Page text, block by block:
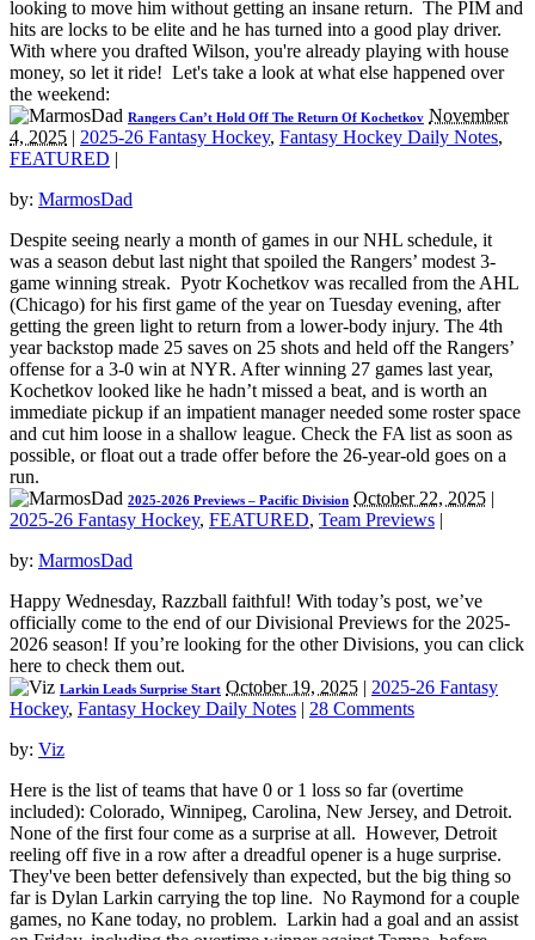
looking to move him without getting an insane return. The PIM and
hits are locks to be elite and he has turned into a good play driver.
With where you drafted Wilson, you're already playing with house
money, so let it ride! Let's take a look at what else happened over
the weekend:
Rangers Can’t Hold Off The Return Of Kochetkov November
4, 2025 | 2025-26 Fantasy Hockey, Fantasy Hockey Daily Notes,
FEATURED |
by: MarmosDad
Despite seeing nearly a month of games in our NHL schedule, it
was a season debut last night that spoiled the Rangers’ modest 3-
game winning streak. Pyotr Kochetkov was recalled from the AHL
(Chicago) for his first game of the year on Tuesday evening, after
getting the green light to return from a lower-body injury. The 4th
year backstop made 25 saves on 25 shots and held off the Rangers’
offense for a 3-0 win at NYR. After winning 27 games last year,
Kochetkov looked like he hadn’t missed a beat, and is worth an
immediate pickup if an impatient manager needed some roster space
and cut him loose in a shallow league. Check the FA list as soon as
possible, or float out a trade offer before the 26-year-old goes on a
run.
2025-2026 Previews – Pacific Division October 22, 2025 |
2025-26 Fantasy Hockey, FEATURED, Team Previews |
by: MarmosDad
Happy Wednesday, Razzball faithful! With today’s post, we’ve
officially come to the end of our Divisional Previews for the 2025-
2026 season! If you’re looking for the other Divisions, you can click
here to check them out.
Larkin Leads Surprise Start October 19, 2025 | 2025-26 Fantasy
Hockey, Fantasy Hockey Daily Notes | 28 Comments
by: Viz
Here is the list of teams that have 0 or 1 loss so far (overtime
included): Colorado, Winnipeg, Carolina, New Jersey, and Detroit.
None of the first four come as a surprise at all. However, Detroit
reeling off five in a row after a dreadful opener is a huge surprise.
They've been better defensively than expected, but the big thing so
far is Dylan Larkin carrying the top line. No Raymond for a couple
games, no Kane today, no problem. Larkin had a goal and an assist